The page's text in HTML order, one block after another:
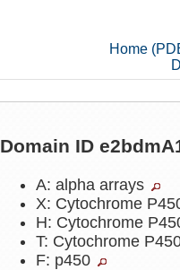
Home
Domain ID
A: alpha arrays
X: Cytochrome
H: Cytochrome
T: Cytochrome
F: p450